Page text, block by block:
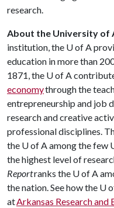
research.
About the University of
institution, the U of A
education in more than
1871, the U of A
economythrough the
entrepreneurship and job
research and creative
professional disciplines.
the U of Aamong the few
the highest level of
Reportranks the U of A
the nation. See how the U
atArkansas Research